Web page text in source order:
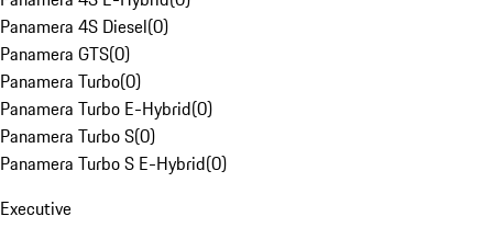
Panamera 4S Diesel(0)
Panamera GTS(0)
Panamera Turbo(0)
Panamera Turbo E-Hybrid(0)
Panamera Turbo S(0)
Panamera Turbo S E-Hybrid(0)
Executive